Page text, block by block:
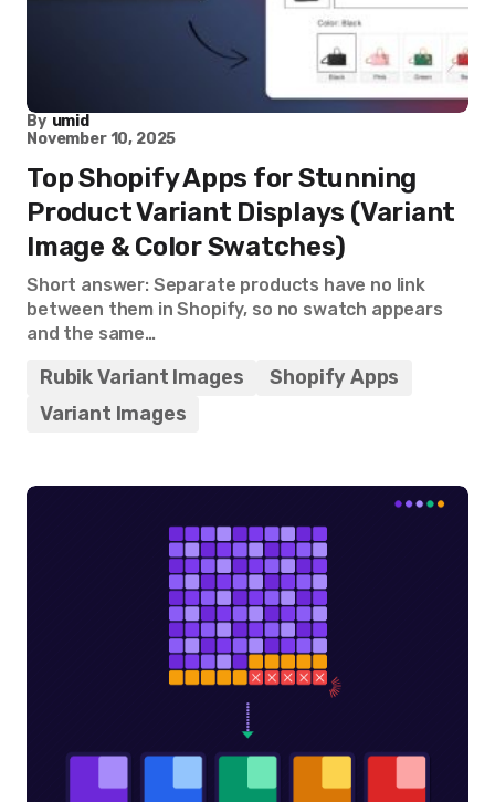
By umid
November 10, 2025
Top Shopify Apps for Stunning
Product Variant Displays (Variant
Image & Color Swatches)
Short answer: Separate products have no link
between them in Shopify, so no swatch appears
and the same…
Rubik Variant Images
Shopify Apps
Variant Images